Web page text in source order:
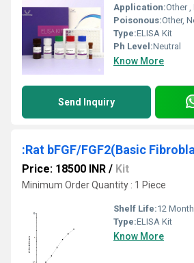
Application:Other ,
Poisonous:Other,
Type:ELISA Kit
Ph Level:Neutral
Know More
Send Inquiry
Price: 18500 INR / Kit
Minimum Order Quantity : 1 Piece
Shelf Life:12
Type:ELISA Kit
Know More